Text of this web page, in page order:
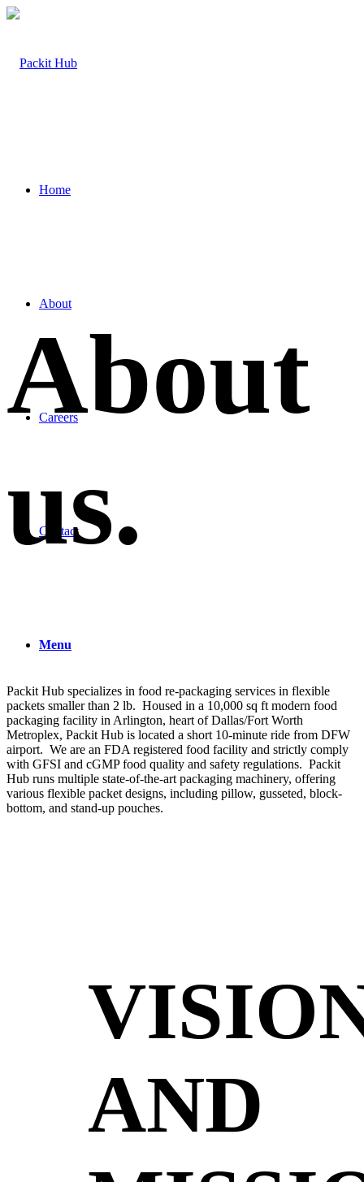
Home
About
Careers
Contact
Menu
About
us.
Packit Hub specializes in food re-packaging services in flexible
packets smaller than 2 lb. Housed in a 10,000 sq ft modern food
packaging facility in Arlington, heart of Dallas/Fort Worth
Metroplex, Packit Hub is located a short 10-minute ride from DFW
airport. We are an FDA registered food facility and strictly comply
with GFSI and cGMP food quality and safety regulations. Packit
Hub runs multiple state-of-the-art packaging machinery, offering
various flexible packet designs, including pillow, gusseted, block-
bottom, and stand-up pouches.
AND